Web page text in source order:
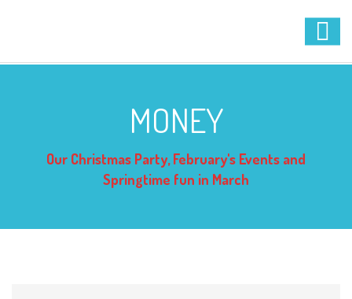
MONEY
Our Christmas Party, February's Events and
Springtime fun in March